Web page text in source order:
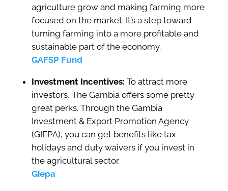
agriculture grow and making farming more
focused on the market. It’s a step toward
turning farming into a more profitable and
sustainable part of the economy.
GAFSP Fund
Investment Incentives: To attract more
investors, The Gambia offers some pretty
great perks. Through the Gambia
Investment & Export Promotion Agency
(GIEPA), you can get benefits like tax
holidays and duty waivers if you invest in
the agricultural sector.
Giepa